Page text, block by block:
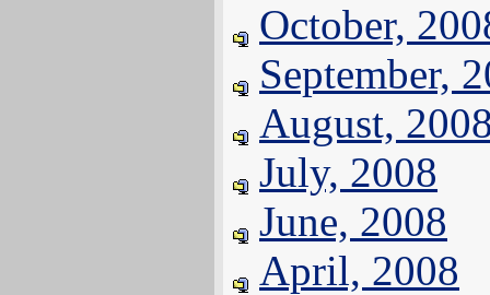
October,
September,
August,
July, 2008
June, 2008
April, 2008